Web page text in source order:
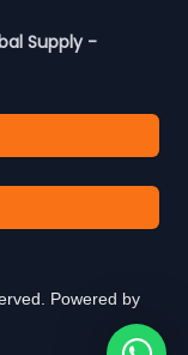
Supply -
Powered by